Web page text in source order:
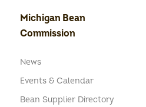
Michigan Bean
Commission
News
Events & Calendar
Bean Supplier Directory